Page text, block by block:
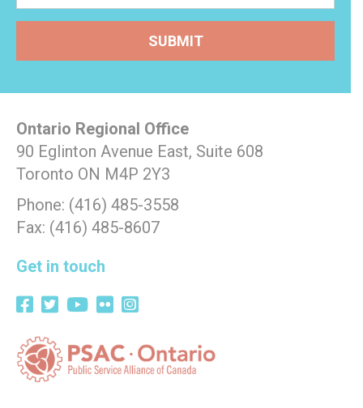
Ontario Regional Office
90 Eglinton Avenue East, Suite 608
Toronto ON M4P 2Y3
Phone: (416) 485-3558
Fax: (416) 485-8607
Get in touch